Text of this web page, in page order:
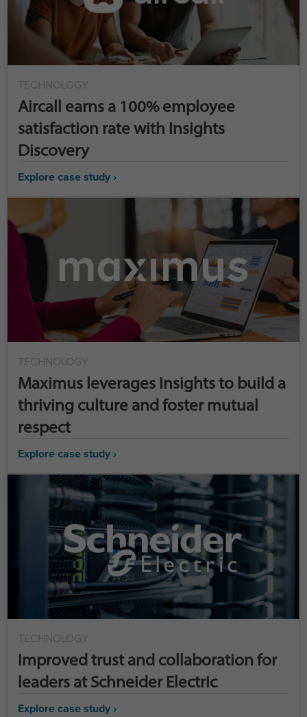
TECHNOLOGY
Aircall earns a 100% employee
satisfaction rate with Insights
Discovery
Explore case study ›
TECHNOLOGY
Maximus leverages Insights to build a
thriving culture and foster mutual
respect
Explore case study ›
TECHNOLOGY
Improved trust and collaboration for
leaders at Schneider Electric
Explore case study ›